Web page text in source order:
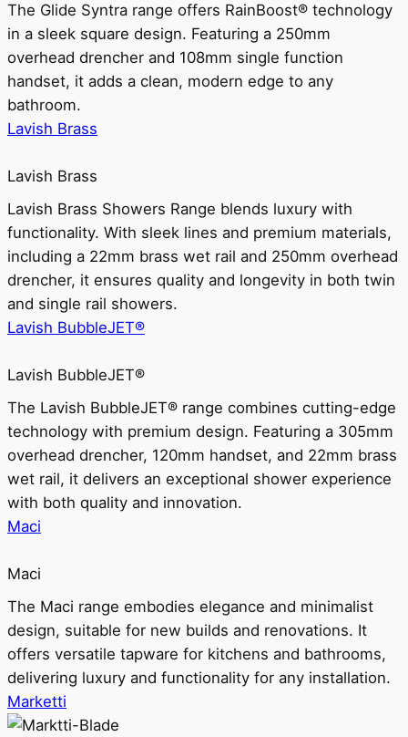
The Glide Syntra range offers RainBoost® technology
in a sleek square design. Featuring a 250mm
overhead drencher and 108mm single function
handset, it adds a clean, modern edge to any
bathroom.
Lavish Brass
Lavish Brass
Lavish Brass Showers Range blends luxury with
functionality. With sleek lines and premium materials,
including a 22mm brass wet rail and 250mm overhead
drencher, it ensures quality and longevity in both twin
and single rail showers.
Lavish BubbleJET®
Lavish BubbleJET®
The Lavish BubbleJET® range combines cutting-edge
technology with premium design. Featuring a 305mm
overhead drencher, 120mm handset, and 22mm brass
wet rail, it delivers an exceptional shower experience
with both quality and innovation.
Maci
Maci
The Maci range embodies elegance and minimalist
design, suitable for new builds and renovations. It
offers versatile tapware for kitchens and bathrooms,
delivering luxury and functionality for any installation.
Marketti